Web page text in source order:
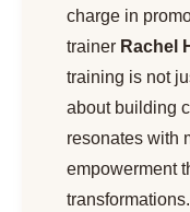
charge in
trainer Rachel
training is not
about building
resonates with
empowerment